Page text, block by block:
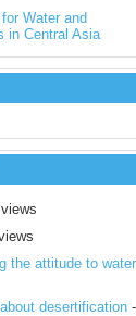
Water and
in Central Asia
the attitude to water
desertification -